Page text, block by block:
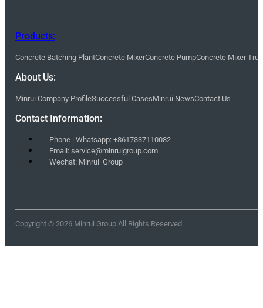
Products:
Concrete Batching PlantConcrete MixerConcrete PumpConcrete Mixer
About Us:
Minrui Company ProfileSuccessful CasesMinrui NewsContact Us
Contact Information:
Phone | Whatsapp: +8617337110082
Email: service@minruigroup.com
Wechat: Minrui_Group
Copyright © 2026 Minrui Group All Rights Reserved